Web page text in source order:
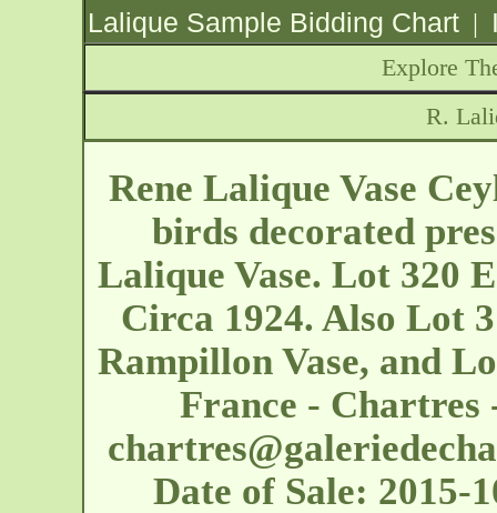
Lalique Sample Bidding Chart |
Explore
R.
Rene Lalique Vase
birds decorated
Lalique Vase. Lot 320
Circa 1924. Also Lot
Rampillon Vase, and
France -
Date of Sale: